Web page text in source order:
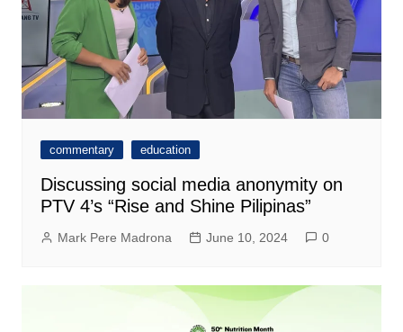
commentary education
Discussing social media anonymity on
PTV 4’s “Rise and Shine Pilipinas”
Mark Pere Madrona June 10, 2024 0